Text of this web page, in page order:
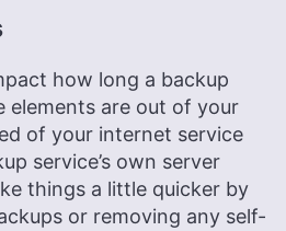
how long a backup
elements are out of your
of your internet service
service’s own server
things a little quicker by
or removing any self-